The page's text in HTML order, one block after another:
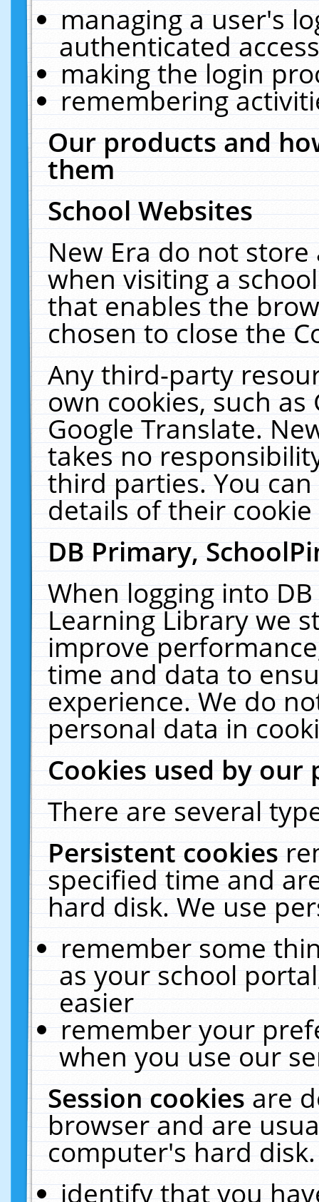
managing a user's
authenticated
making the login
remembering
Our products and
them
School Websites
New Era do not
when visiting a
that enables the
chosen to close the
Any third-party
own cookies, such
Google Translate.
takes no
third parties. You
details of their
DB Primary,
When logging into
Learning Library we
improve
time and data to
experience. We do
personal data in
Cookies used by our
There are several
Persistent cookies
specified time and
hard disk. We use
remember some
as your school
easier
remember your
when you use our
Session cookiesare
browser and are
computer's hard
identify that you